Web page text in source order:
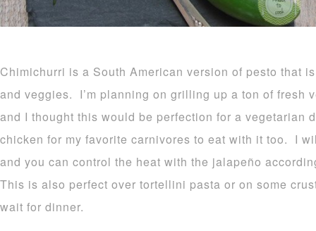
Chimichurri is a South American version of pesto that
and veggies. I’m planning on grilling up a ton of fresh
and I thought this would be perfection for a
chicken for my favorite carnivores to eat with it too. I
and you can control the heat with the jalapeño
This is also perfect over tortellini pasta or on some
wait for dinner.